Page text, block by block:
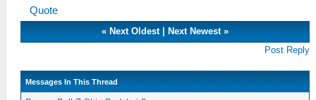
Quote
« Next Oldest| Next Newest»
Post Reply
Messages In This Thread